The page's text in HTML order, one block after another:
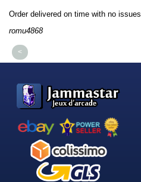
Order delivered on time with no issues
romu4868
<